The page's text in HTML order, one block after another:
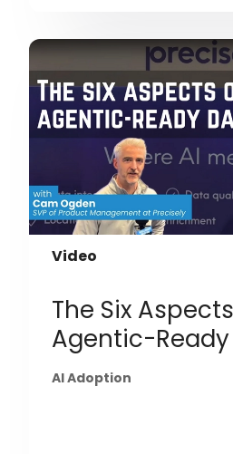
Video
The Six
Agentic-
AI Adoption